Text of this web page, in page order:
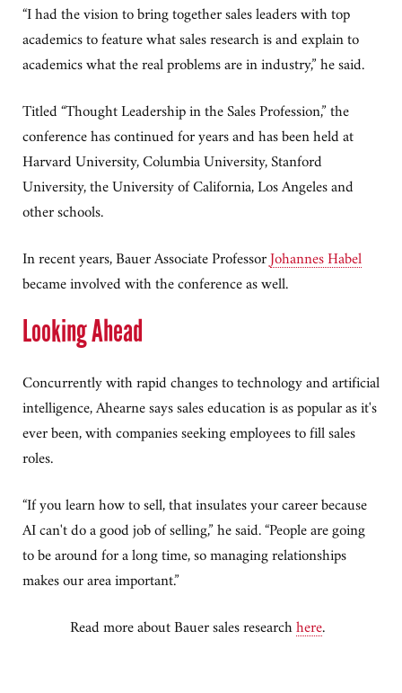
“I had the vision to bring together sales leaders with top
academics to feature what sales research is and explain to
academics what the real problems are in industry,” he said.
Titled “Thought Leadership in the Sales Profession,” the
conference has continued for years and has been held at
Harvard University, Columbia University, Stanford
University, the University of California, Los Angeles and
other schools.
In recent years, Bauer Associate ProfessorJohannes Habel
became involved with the conference as well.
Looking Ahead
Concurrently with rapid changes to technology and artificial
intelligence, Ahearne says sales education is as popular as it's
ever been, with companies seeking employees to fill sales
roles.
“If you learn how to sell, that insulates your career because
AI can't do a good job of selling,” he said. “People are going
to be around for a long time, so managing relationships
makes our area important.”
Read more about Bauer sales research here.